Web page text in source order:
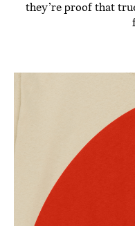
they’re proof that